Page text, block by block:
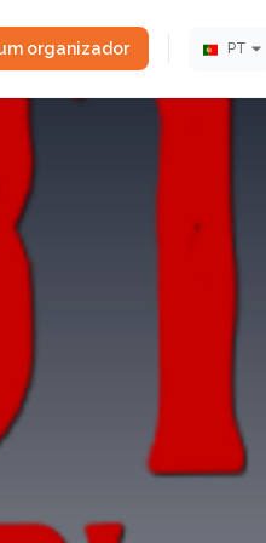
organizador PT